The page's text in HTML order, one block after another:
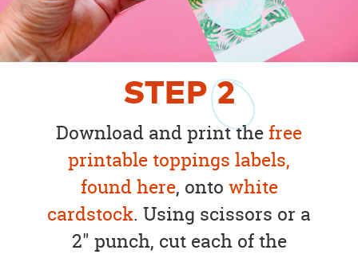
STEP2
Download and print thefree
printable toppings labels,
found here, onto white
cardstock. Using scissors or a
2" punch, cut each of the